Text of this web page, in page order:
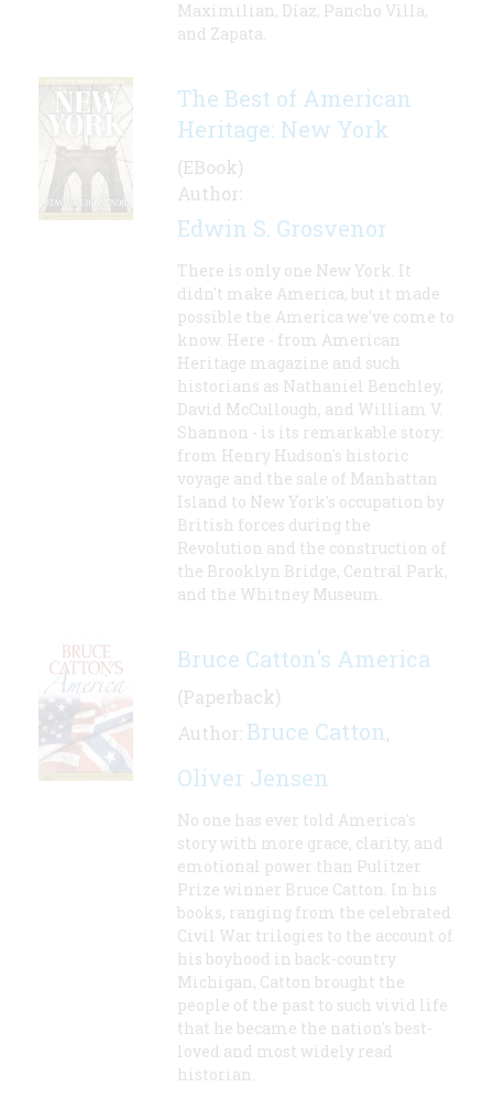
Maximilian, Díaz, Pancho Villa,
and Zapata.
The Best of American
Heritage: New York
(EBook)
Author:
Edwin S. Grosvenor
There is only one New York. It
didn't make America, but it made
possible the America we've come to
know. Here - from American
Heritage magazine and such
historians as Nathaniel Benchley,
David McCullough, and William V.
Shannon - is its remarkable story:
from Henry Hudson's historic
voyage and the sale of Manhattan
Island to New York's occupation by
British forces during the
Revolution and the construction of
the Brooklyn Bridge, Central Park,
and the Whitney Museum.
Bruce Catton's America
(Paperback)
Author: Bruce Catton,
Oliver Jensen
No one has ever told America's
story with more grace, clarity, and
emotional power than Pulitzer
Prize winner Bruce Catton. In his
books, ranging from the celebrated
Civil War trilogies to the account of
his boyhood in back-country
Michigan, Catton brought the
people of the past to such vivid life
that he became the nation's best-
loved and most widely read
historian.